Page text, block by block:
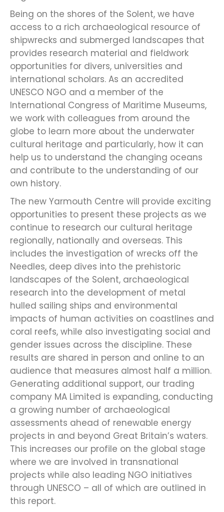
Being on the shores of the Solent, we have
access to a rich archaeological resource of
shipwrecks and submerged landscapes that
provides research material and fieldwork
opportunities for divers, universities and
international scholars. As an accredited
UNESCO NGO and a member of the
International Congress of Maritime Museums,
we work with colleagues from around the
globe to learn more about the underwater
cultural heritage and particularly, how it can
help us to understand the changing oceans
and contribute to the understanding of our
own history.
The new Yarmouth Centre will provide exciting
opportunities to present these projects as we
continue to research our cultural heritage
regionally, nationally and overseas. This
includes the investigation of wrecks off the
Needles, deep dives into the prehistoric
landscapes of the Solent, archaeological
research into the development of metal
hulled sailing ships and environmental
impacts of human activities on coastlines and
coral reefs, while also investigating social and
gender issues across the discipline. These
results are shared in person and online to an
audience that measures almost half a million.
Generating additional support, our trading
company MA Limited is expanding, conducting
a growing number of archaeological
assessments ahead of renewable energy
projects in and beyond Great Britain’s waters.
This increases our profile on the global stage
where we are involved in transnational
projects while also leading NGO initiatives
through UNESCO – all of which are outlined in
this report.